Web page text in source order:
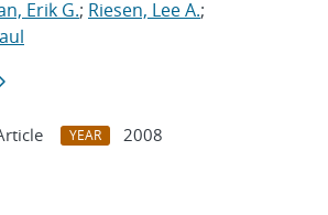
Erik G.; Riesen, Lee A.;
YEAR
2008